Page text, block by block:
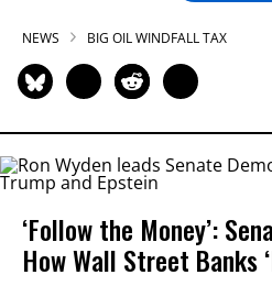
NEWS BIG OIL WINDFALL TAX
‘Follow the Money’:
How Wall Street Banks